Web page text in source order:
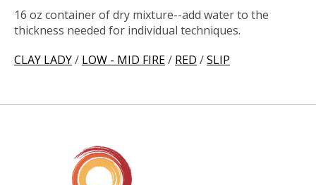
16 oz container of dry mixture--add water to the
thickness needed for individual techniques.
CLAY LADY/ LOW - MID FIRE/ RED /SLIP